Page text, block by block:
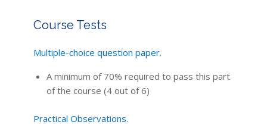
Course Tests
Multiple-choice question paper.
A minimum of 70% required to pass this part
of the course (4 out of 6)
Practical Observations.